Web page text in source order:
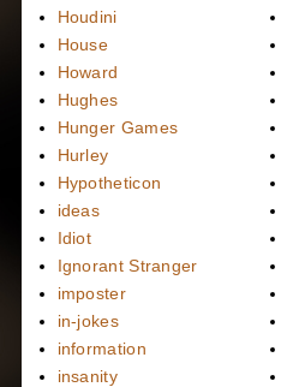
Houdini
House
Howard
Hughes
Hunger Games
Hurley
Hypotheticon
ideas
Idiot
Ignorant Stranger
imposter
in-jokes
information
insanity